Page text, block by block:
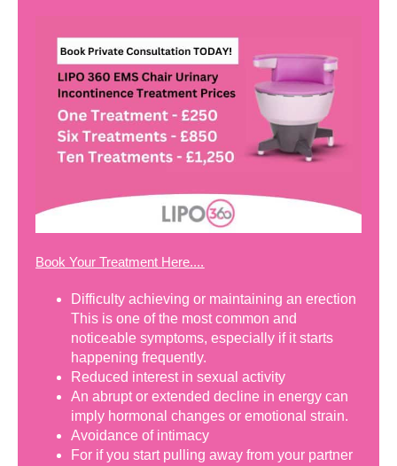
Book Your Treatment Here....
Difficulty achieving or maintaining an erection
This is one of the most common and
noticeable symptoms, especially if it starts
happening frequently.
Reduced interest in sexual activity
An abrupt or extended decline in energy can
imply hormonal changes or emotional strain.
Avoidance of intimacy
For if you start pulling away from your partner